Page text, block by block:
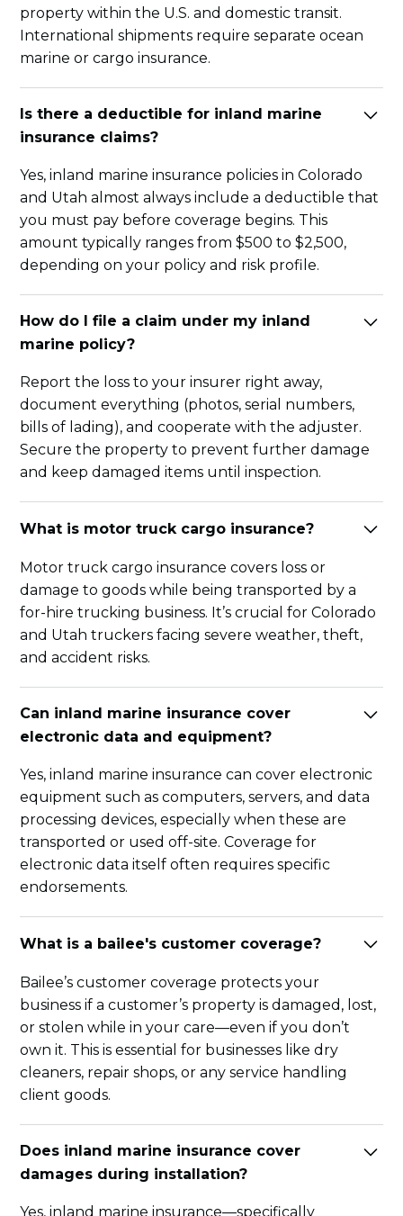
property within the U.S. and domestic transit.
International shipments require separate ocean
marine or cargo insurance.
Is there a deductible for inland marine
insurance claims?
Yes, inland marine insurance policies in Colorado
and Utah almost always include a deductible that
you must pay before coverage begins. This
amount typically ranges from $500 to $2,500,
depending on your policy and risk profile.
How do I file a claim under my inland
marine policy?
Report the loss to your insurer right away,
document everything (photos, serial numbers,
bills of lading), and cooperate with the adjuster.
Secure the property to prevent further damage
and keep damaged items until inspection.
What is motor truck cargo insurance?
Motor truck cargo insurance covers loss or
damage to goods while being transported by a
for-hire trucking business. It’s crucial for Colorado
and Utah truckers facing severe weather, theft,
and accident risks.
Can inland marine insurance cover
electronic data and equipment?
Yes, inland marine insurance can cover electronic
equipment such as computers, servers, and data
processing devices, especially when these are
transported or used off-site. Coverage for
electronic data itself often requires specific
endorsements.
What is a bailee's customer coverage?
Bailee’s customer coverage protects your
business if a customer’s property is damaged, lost,
or stolen while in your care—even if you don’t
own it. This is essential for businesses like dry
cleaners, repair shops, or any service handling
client goods.
Does inland marine insurance cover
damages during installation?
Yes, inland marine insurance—specifically